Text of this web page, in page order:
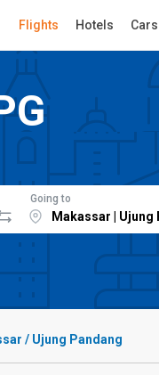
Flights Hotels Cars
Going to
/ Ujung Pandang